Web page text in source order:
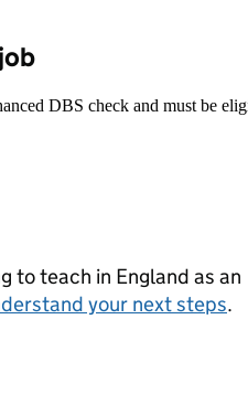
DBS check and must be
to teach in England as an
your next steps.